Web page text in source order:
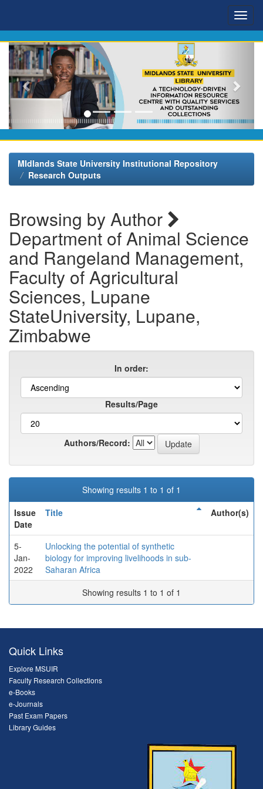
MIdlands State University Institutional Repository
Research Outputs
Browsing by Author
Department of Animal Science
and Rangeland Management,
Faculty of Agricultural
Sciences, Lupane
StateUniversity, Lupane,
Zimbabwe
In order:
Results/Page
Authors/Record:
Showing results 1 to 1 of 1
Issue
Date
Title Author(s)
5-
Jan-
2022
Unlocking the potential of synthetic
biology for improving livelihoods in sub-
Saharan Africa
Showing results 1 to 1 of 1
Quick Links
Explore MSUIR
Faculty Research Collections
e-Books
e-Journals
Past Exam Papers
Library Guides